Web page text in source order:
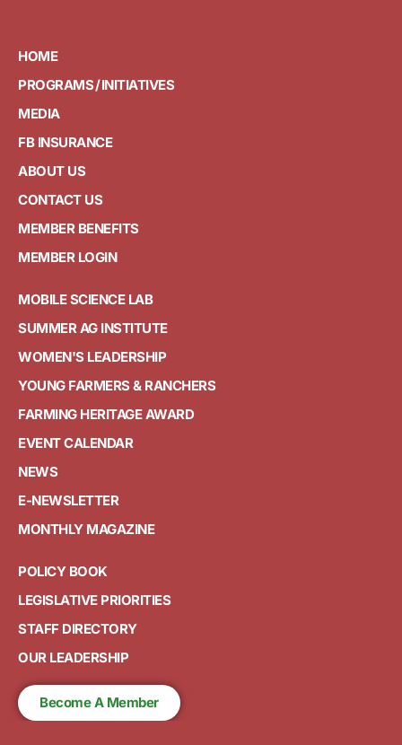
HOME
PROGRAMS / INITIATIVES
MEDIA
FB INSURANCE
ABOUT US
CONTACT US
MEMBER BENEFITS
MEMBER LOGIN
MOBILE SCIENCE LAB
SUMMER AG INSTITUTE
WOMEN'S LEADERSHIP
YOUNG FARMERS & RANCHERS
FARMING HERITAGE AWARD
EVENT CALENDAR
NEWS
E-NEWSLETTER
MONTHLY MAGAZINE
POLICY BOOK
LEGISLATIVE PRIORITIES
STAFF DIRECTORY
OUR LEADERSHIP
Become A Member